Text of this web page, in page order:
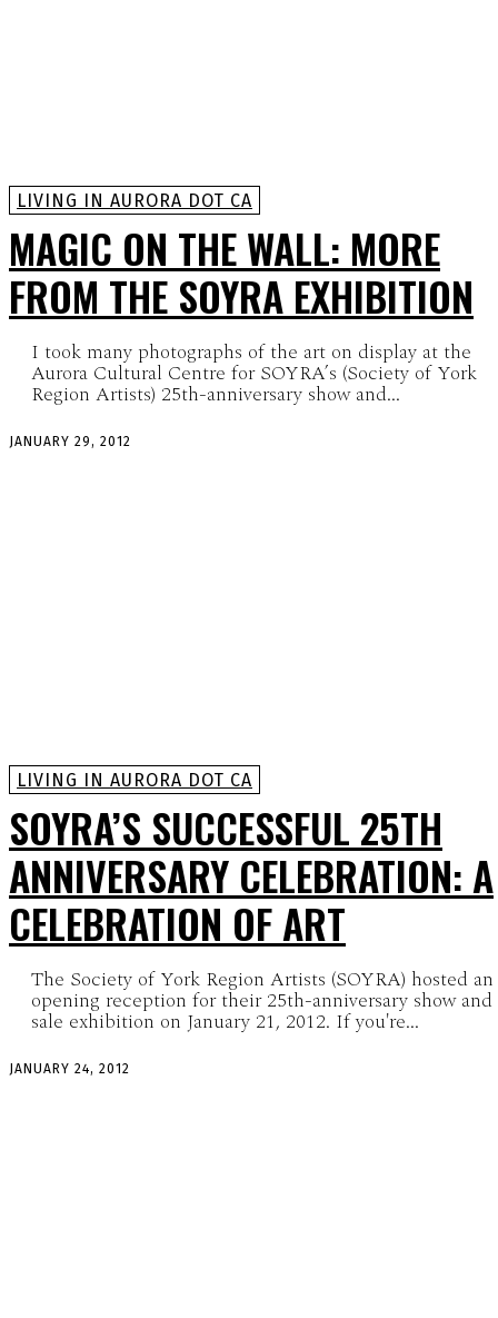
LIVING IN AURORA DOT CA
MAGIC ON THE WALL: MORE
FROM THE SOYRA EXHIBITION
I took many photographs of the art on display at the
Aurora Cultural Centre for SOYRA’s (Society of York
Region Artists) 25th-anniversary show and...
JANUARY 29, 2012
LIVING IN AURORA DOT CA
SOYRA’S SUCCESSFUL 25TH
ANNIVERSARY CELEBRATION: A
CELEBRATION OF ART
The Society of York Region Artists (SOYRA) hosted an
opening reception for their 25th-anniversary show and
sale exhibition on January 21, 2012. If you're...
JANUARY 24, 2012